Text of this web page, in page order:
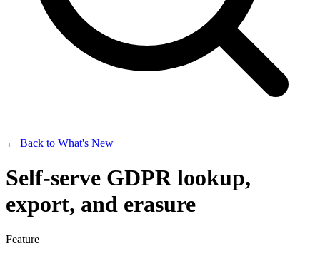
← Back to What's New
Self-serve GDPR lookup,
export, and erasure
Feature